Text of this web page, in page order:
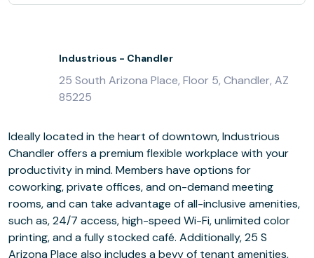
Industrious - Chandler
25 South Arizona Place, Floor 5, Chandler, AZ
85225
Ideally located in the heart of downtown, Industrious
Chandler offers a premium flexible workplace with your
productivity in mind. Members have options for
coworking, private offices, and on-demand meeting
rooms, and can take advantage of all-inclusive amenities,
such as, 24/7 access, high-speed Wi-Fi, unlimited color
printing, and a fully stocked café. Additionally, 25 S
Arizona Place also includes a bevy of tenant amenities,